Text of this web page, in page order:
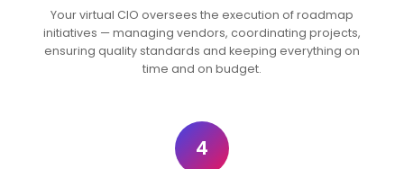
Your virtual CIO oversees the execution of roadmap
initiatives — managing vendors, coordinating projects,
ensuring quality standards and keeping everything on
time and on budget.
4